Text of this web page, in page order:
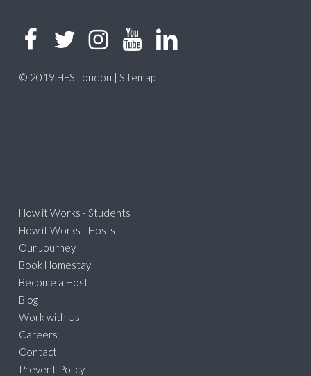
© 2019 HFS London | Sitemap
How it Works - Students
How it Works - Hosts
Our Journey
Book Homestay
Become a Host
Blog
Work with Us
Careers
Contact
Prevent Policy